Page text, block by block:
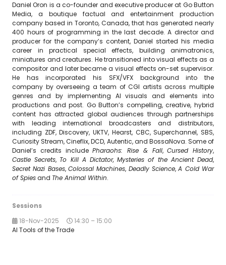
Daniel Oron is a co-founder and executive producer at Go Button
Media, a boutique factual and entertainment production
company based in Toronto, Canada, that has generated nearly
400 hours of programming in the last decade. A director and
producer for the company’s content, Daniel started his media
career in practical special effects, building animatronics,
miniatures and creatures. He transitioned into visual effects as a
compositor and later became a visual effects on-set supervisor.
He has incorporated his SFX/VFX background into the
company by overseeing a team of CGI artists across multiple
genres and by implementing AI visuals and elements into
productions and post. Go Button’s compelling, creative, hybrid
content has attracted global audiences through partnerships
with leading international broadcasters and distributors,
including ZDF, Discovery, UKTV, Hearst, CBC, Superchannel, SBS,
Curiosity Stream, Cineflix, DCD, Autentic, and BossaNova. Some of
Daniel’s credits includePharaohs: Rise & Fall,Cursed History,
Castle Secrets, To Kill A Dictator, Mysteries of the Ancient Dead,
Secret Nazi Bases,Colossal Machines, Deadly Science,A Cold War
of Spiesand The Animal Within.
Sessions
18-Nov-2025
14:30 – 15:00
AI Tools of the Trade